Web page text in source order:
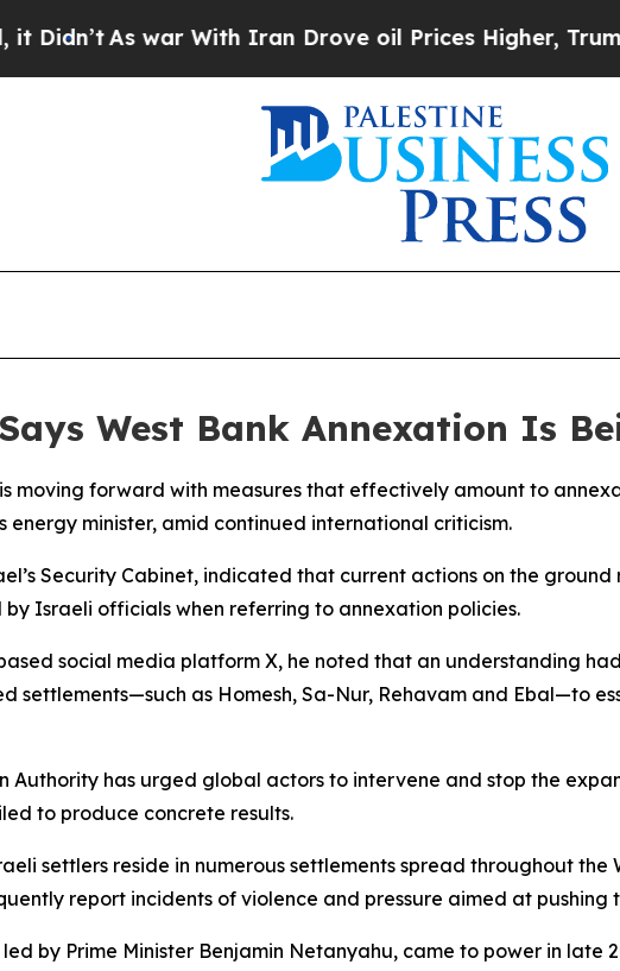
As war With Iran Drove oil Prices Higher, Trump
West Bank Annexation Is
moving forward with measures that effectively amount to
energy minister, amid continued international criticism.
Security Cabinet, indicated that current actions on the
Israeli officials when referring to annexation policies.
social media platform X, he noted that an understanding
settlements—such as Homesh, Sa-Nur, Rehavam and Ebal—to
Authority has urged global actors to intervene and stop the
to produce concrete results.
settlers reside in numerous settlements spread throughout
report incidents of violence and pressure aimed at pushing
by Prime Minister Benjamin Netanyahu, came to power in